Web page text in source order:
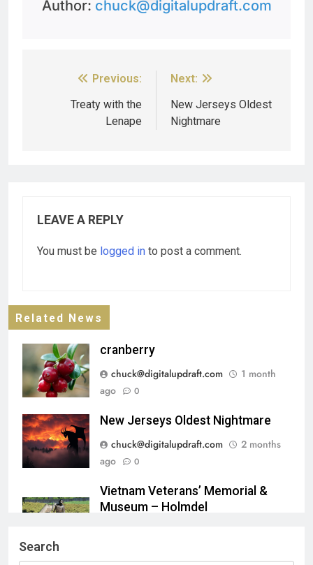
Author: chuck@digitalupdraft.com
Previous:
Treaty with the
Lenape
Next:
New Jerseys Oldest
Nightmare
LEAVE A REPLY
You must be logged in to post a comment.
Related News
cranberry
chuck@digitalupdraft.com
1 month
ago
0
New Jerseys Oldest Nightmare
chuck@digitalupdraft.com
2 months
ago
0
Vietnam Veterans’ Memorial &
Museum – Holmdel
Search